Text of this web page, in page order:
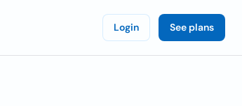
Login See plans